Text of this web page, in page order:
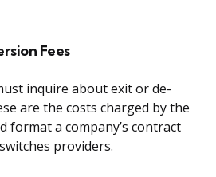
Fees
inquire about exit or de-
are the costs charged by the
format a company’s contract
providers.